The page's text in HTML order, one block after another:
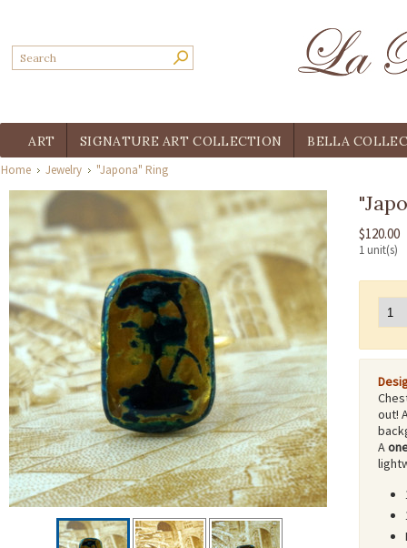
ART SIGNATURE ART COLLECTION BELLA
Home Jewelry "Japona" Ring
$120.00
1 unit(s)
out!
A